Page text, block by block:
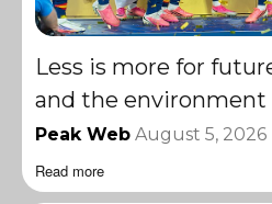
Less is more for
and the environment
Peak Web August 5, 2026
Read more